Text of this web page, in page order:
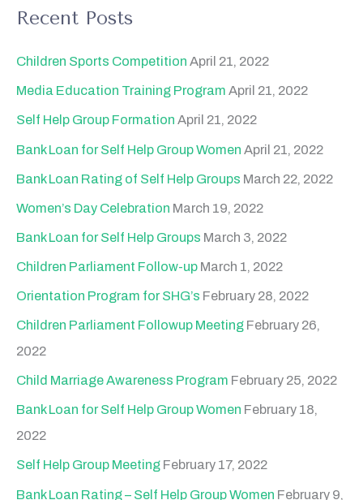
a
c
h
f
Recent Posts
Children Sports Competition April 21, 2022
Media Education Training Program April 21, 2022
Self Help Group Formation April 21, 2022
Bank Loan for Self Help Group Women April 21, 2022
Bank Loan Rating of Self Help Groups March 22, 2022
Women’s Day Celebration March 19, 2022
Bank Loan for Self Help Groups March 3, 2022
Children Parliament Follow-up March 1, 2022
Orientation Program for SHG’s February 28, 2022
Children Parliament Followup Meeting February 26,
2022
Child Marriage Awareness Program February 25, 2022
Bank Loan for Self Help Group Women February 18,
2022
Self Help Group Meeting February 17, 2022
Bank Loan Rating – Self Help Group Women February 9,